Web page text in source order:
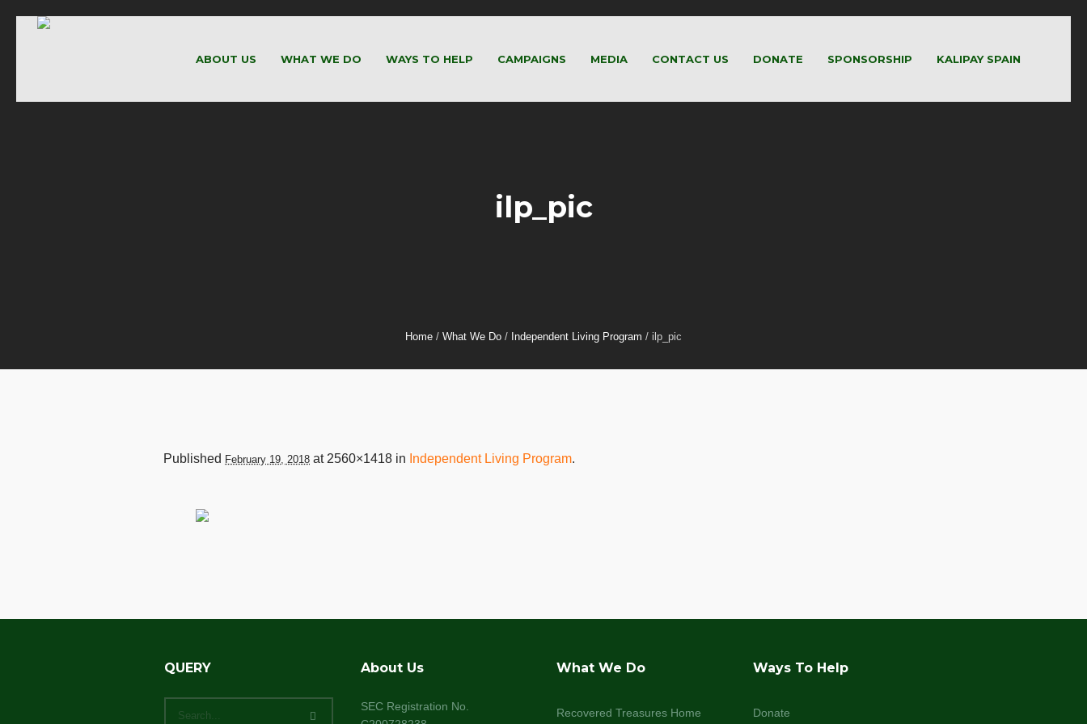
ABOUT US WHAT WE DO WAYS TO HELP CAMPAIGNS MEDIA CONTACT US DONATE SPONSORSHIP KALIPAY SPAIN
ilp_pic
Home / What We Do / Independent Living Program / ilp_pic
Published February 19, 2018 at 2560×1418 in Independent Living Program.
QUERY About Us
SEC Registration No.
What We Do
Recovered Treasures Home
Ways To Help
Donate